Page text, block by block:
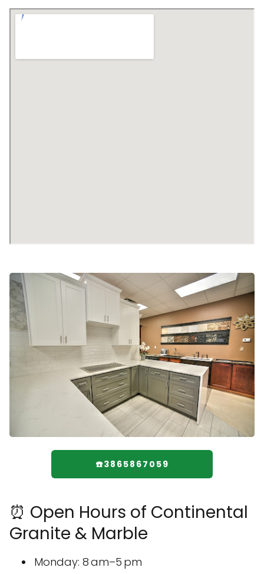
☎️3865867059
⏰ Open Hours of Continental
Granite & Marble
Monday: 8 am–5 pm